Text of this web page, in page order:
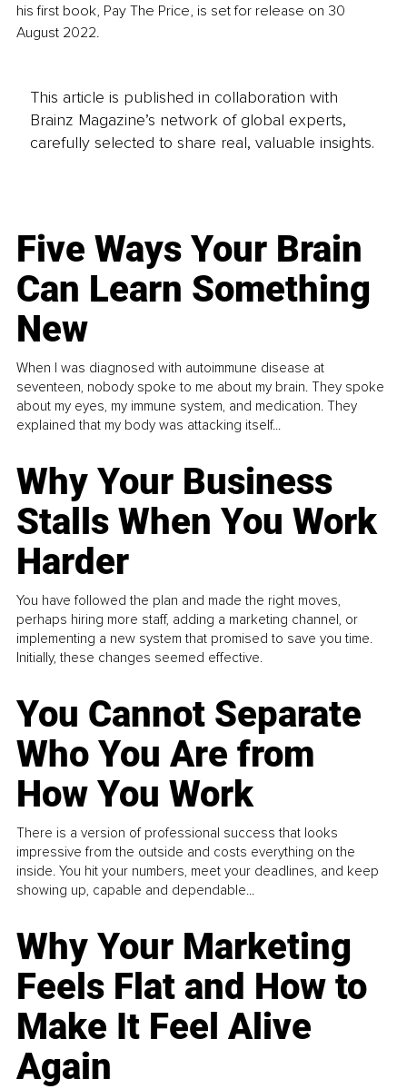
his first book, Pay The Price, is set for release on 30
August 2022.
This article is published in collaboration with
Brainz Magazine’s network of global experts,
carefully selected to share real, valuable insights.
Five Ways Your Brain
Can Learn Something
New
When I was diagnosed with autoimmune disease at
seventeen, nobody spoke to me about my brain. They spoke
about my eyes, my immune system, and medication. They
explained that my body was attacking itself...
Why Your Business
Stalls When You Work
Harder
You have followed the plan and made the right moves,
perhaps hiring more staff, adding a marketing channel, or
implementing a new system that promised to save you time.
Initially, these changes seemed effective.
You Cannot Separate
Who You Are from
How You Work
There is a version of professional success that looks
impressive from the outside and costs everything on the
inside. You hit your numbers, meet your deadlines, and keep
showing up, capable and dependable...
Why Your Marketing
Feels Flat and How to
Make It Feel Alive
Again